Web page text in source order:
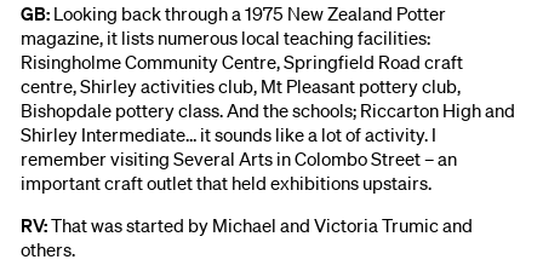
GB: Looking back through a 1975 New Zealand Potter
magazine, it lists numerous local teaching facilities:
Risingholme Community Centre, Springfield Road craft
centre, Shirley activities club, Mt Pleasant pottery club,
Bishopdale pottery class. And the schools; Riccarton High and
Shirley Intermediate… it sounds like a lot of activity. I
remember visiting Several Arts in Colombo Street – an
important craft outlet that held exhibitions upstairs.
RV:That was started by Michael and Victoria Trumic and
others.